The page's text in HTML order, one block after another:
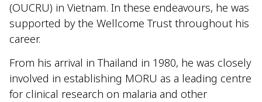
(OUCRU) in Vietnam. In these endeavours, he was
supported by the Wellcome Trust throughout his
career.
From his arrival in Thailand in 1980, he was closely
involved in establishing MORU as a leading centre
for clinical research on malaria and other